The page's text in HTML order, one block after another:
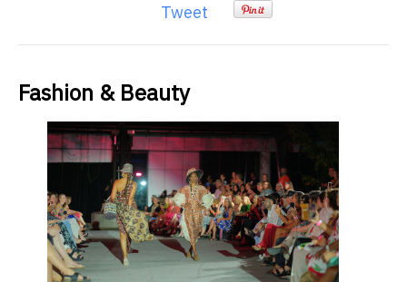
Tweet
Fashion & Beauty